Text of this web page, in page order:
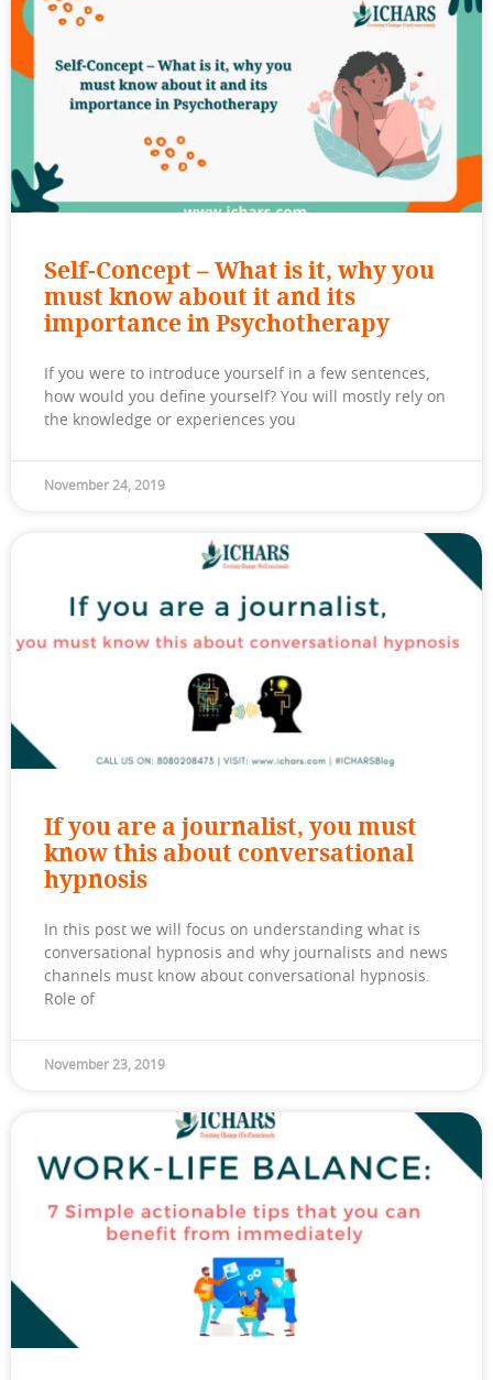
Self-Concept – What is it, why you
must know about it and its
importance in Psychotherapy
If you were to introduce yourself in a few sentences,
how would you define yourself? You will mostly rely on
the knowledge or experiences you
November 24, 2019
If you are a journalist, you must
know this about conversational
hypnosis
In this post we will focus on understanding what is
conversational hypnosis and why journalists and news
channels must know about conversational hypnosis.
Role of
November 23, 2019